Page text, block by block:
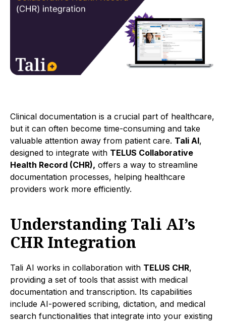
Clinical documentation is a crucial part of healthcare,
but it can often become time-consuming and take
valuable attention away from patient care. Tali AI,
designed to integrate with TELUS Collaborative
Health Record (CHR), offers a way to streamline
documentation processes, helping healthcare
providers work more efficiently.
Understanding Tali AI’s
CHR Integration
Tali AI works in collaboration with TELUS CHR,
providing a set of tools that assist with medical
documentation and transcription. Its capabilities
include AI-powered scribing, dictation, and medical
search functionalities that integrate into your existing